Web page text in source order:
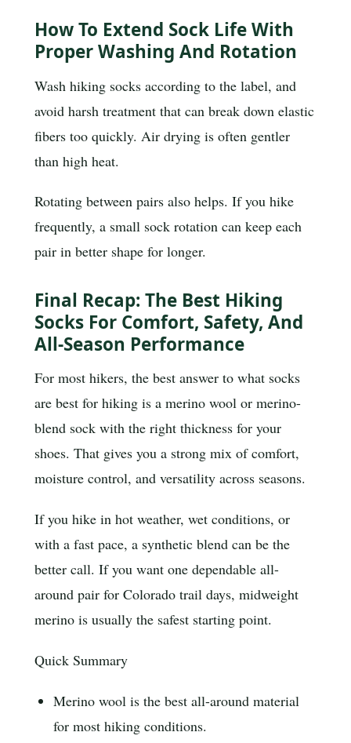
How To Extend Sock Life With
Proper Washing And Rotation
Wash hiking socks according to the label, and
avoid harsh treatment that can break down elastic
fibers too quickly. Air drying is often gentler
than high heat.
Rotating between pairs also helps. If you hike
frequently, a small sock rotation can keep each
pair in better shape for longer.
Final Recap: The Best Hiking
Socks For Comfort, Safety, And
All-Season Performance
For most hikers, the best answer to what socks
are best for hiking is a merino wool or merino-
blend sock with the right thickness for your
shoes. That gives you a strong mix of comfort,
moisture control, and versatility across seasons.
If you hike in hot weather, wet conditions, or
with a fast pace, a synthetic blend can be the
better call. If you want one dependable all-
around pair for Colorado trail days, midweight
merino is usually the safest starting point.
Quick Summary
Merino wool is the best all-around material
for most hiking conditions.